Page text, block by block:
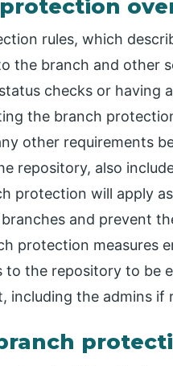
rules, which
the branch and other
checks or having
the branch
other requirements
repository, also
protection will apply
and prevent
protection measures
to the repository to
including the admins if